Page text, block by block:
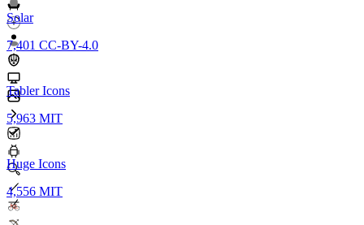
Solar
7,401 CC-BY-4.0
Tabler Icons
5,963 MIT
Huge Icons
4,556 MIT